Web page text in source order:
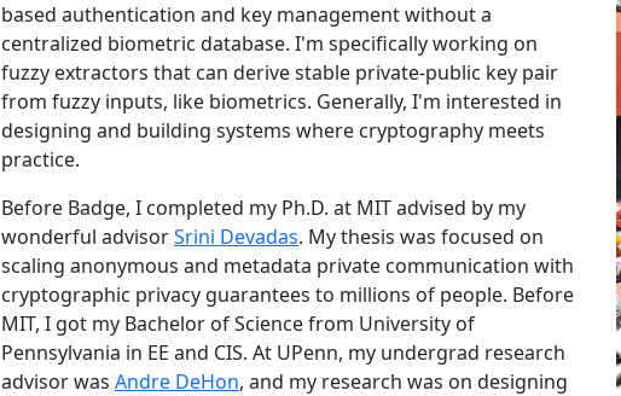
based authentication and key management without a
centralized biometric database. I'm specifically working on
fuzzy extractors that can derive stable private-public key pair
from fuzzy inputs, like biometrics. Generally, I'm interested in
designing and building systems where cryptography meets
practice.
Before Badge, I completed my Ph.D. at MIT advised by my
wonderful advisorSrini Devadas. My thesis was focused on
scaling anonymous and metadata private communication with
cryptographic privacy guarantees to millions of people. Before
MIT, I got my Bachelor of Science from University of
Pennsylvania in EE and CIS. At UPenn, my undergrad research
advisor was Andre DeHon, and my research was on designing